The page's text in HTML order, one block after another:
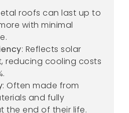
roofs can last up to
with minimal
: Reflects solar
reducing cooling costs
: Often made from
and fully
the end of their life.